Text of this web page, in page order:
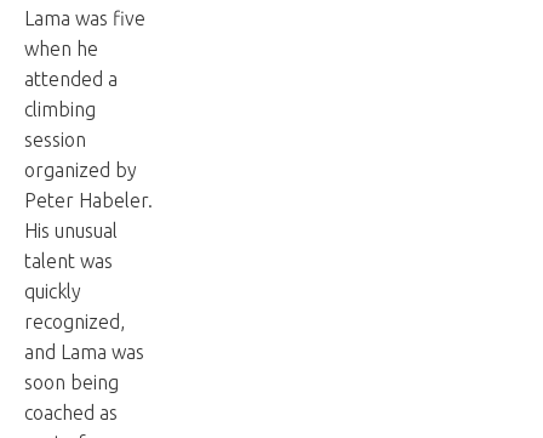
Lama was five
when he
attended a
climbing
session
organized by
Peter Habeler.
His unusual
talent was
quickly
recognized,
and Lama was
soon being
coached as